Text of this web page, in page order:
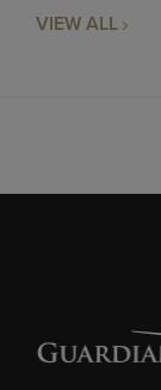
VIEW ALL